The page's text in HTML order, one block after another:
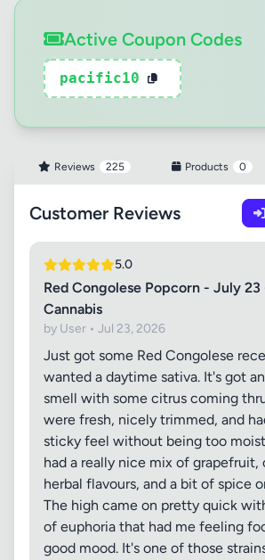
Active Coupon Codes
pacific10
Reviews 225 Products 0
Customer Reviews
5.0
Red Congolese Popcorn - July
Cannabis
by User • Jul 23, 2026
Just got some Red Congolese
wanted a daytime sativa. It's got
smell with some citrus coming
were fresh, nicely trimmed, and
sticky feel without being too
had a really nice mix of grapefruit,
herbal flavours, and a bit of spice
The high came on pretty quick
of euphoria that had me feeling
good mood. It's one of those